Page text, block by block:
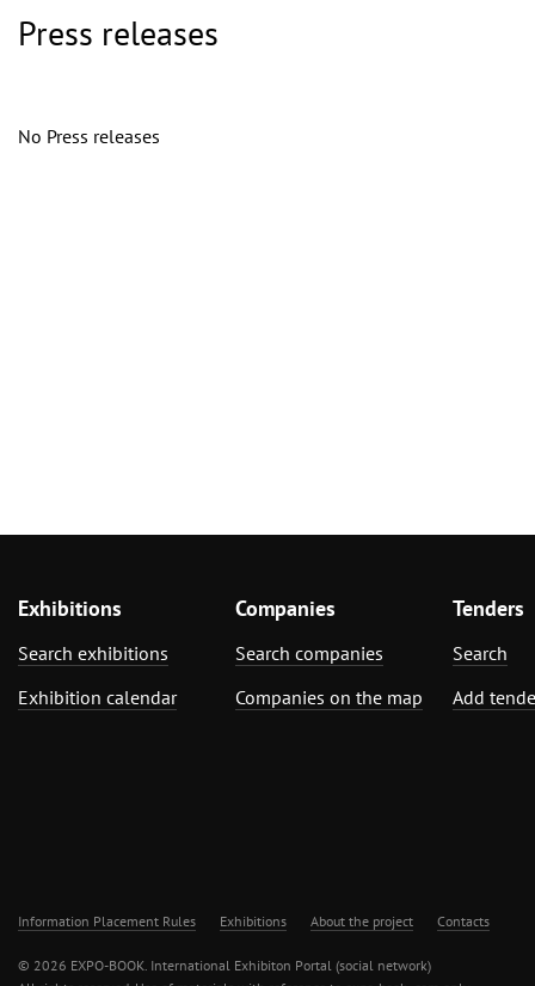
Press releases
No Press releases
Exhibitions
Search exhibitions
Exhibition calendar
Companies
Search companies
Companies on the map
Tenders
Search
Add
Information Placement Rules Exhibitions About the project Contacts
© 2026 EXPO-BOOK. International Exhibiton Portal (social network)